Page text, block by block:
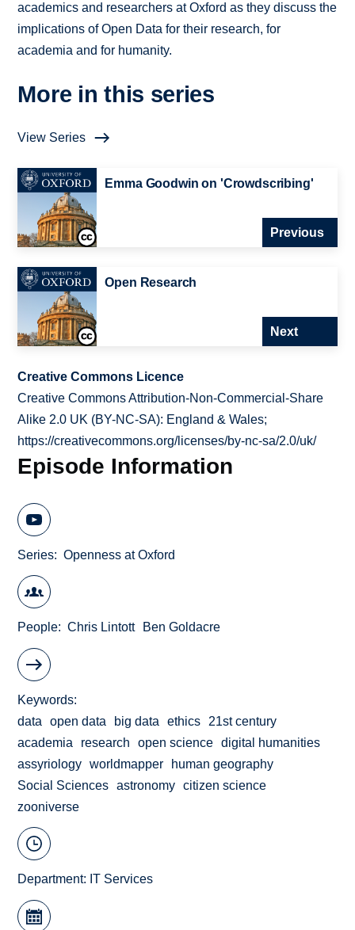
academics and researchers at Oxford as they discuss the
implications of Open Data for their research, for
academia and for humanity.
More in this series
View Series
Emma Goodwin on 'Crowdscribing'
Previous
Open Research
Next
Creative Commons Licence
Creative Commons Attribution-Non-Commercial-Share
Alike 2.0 UK (BY-NC-SA): England & Wales;
https://creativecommons.org/licenses/by-nc-sa/2.0/uk/
Episode Information
Series Openness at Oxford
People Chris Lintott Ben Goldacre
Keywords
data
open data big data ethics
21st century
academia
research open science
digital humanities
assyriology
worldmapper
human geography
Social Sciences
astronomy
citizen science
zooniverse
Department: IT Services